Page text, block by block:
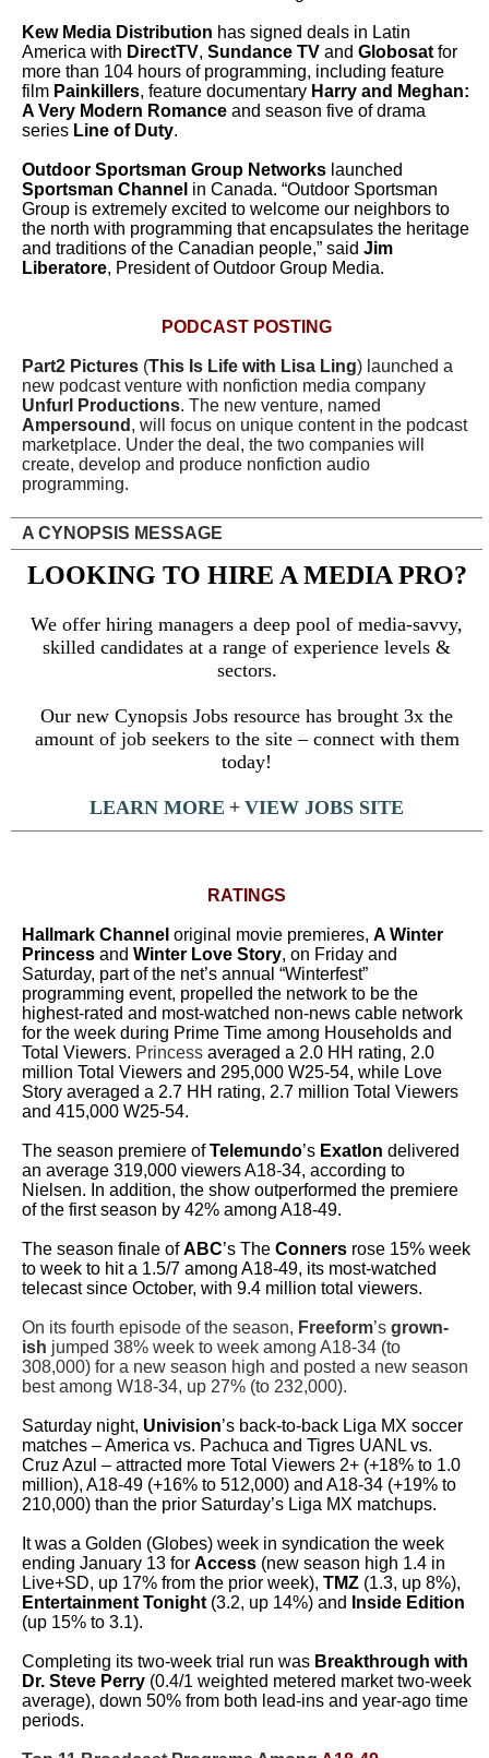
Kew Media Distribution has signed deals in Latin
America with DirectTV, Sundance TV and Globosat for
more than 104 hours of programming, including feature
film Painkillers, feature documentary Harry and Meghan:
A Very Modern Romance and season five of drama
series Line of Duty.
Outdoor Sportsman Group Networks launched
Sportsman Channel in Canada. “Outdoor Sportsman
Group is extremely excited to welcome our neighbors to
the north with programming that encapsulates the heritage
and traditions of the Canadian people,” said Jim
Liberatore, President of Outdoor Group Media.
PODCAST POSTING
Part2 Pictures (This Is Life with Lisa Ling) launched a
new podcast venture with nonfiction media company
Unfurl Productions. The new venture, named
Ampersound , will focus on unique content in the podcast
marketplace. Under the deal, the two companies will
create, develop and produce nonfiction audio
programming.
A CYNOPSIS MESSAGE
LOOKING TO HIRE A MEDIA PRO?
We offer hiring managers a deep pool of media-savvy,
skilled candidates at a range of experience levels &
sectors.
Our new Cynopsis Jobs resource has brought 3x the
amount of job seekers to the site – connect with them
today!
LEARN MORE + VIEW JOBS SITE
RATINGS
Hallmark Channel original movie premieres, A Winter
Princess and Winter Love Story, on Friday and
Saturday, part of the net’s annual “Winterfest”
programming event, propelled the network to be the
highest-rated and most-watched non-news cable network
for the week during Prime Time among Households and
Total Viewers. Princess averaged a 2.0 HH rating, 2.0
million Total Viewers and 295,000 W25-54, while Love
Story averaged a 2.7 HH rating, 2.7 million Total Viewers
and 415,000 W25-54.
The season premiere ofTelemundo’s Exatlon delivered
an average 319,000 viewers A18-34, according to
Nielsen. In addition, the show outperformed the premiere
of the first season by 42% among A18-49.
The season finale ofABC’s The Conners rose 15% week
to week to hit a 1.5/7 among A18-49, its most-watched
telecast since October, with 9.4 million total viewers.
On its fourth episode of the season, Freeform’s grown-
ish jumped 38% week to week among A18-34 (to
308,000) for a new season high and posted a new season
best among W18-34, up 27% (to 232,000).
Saturday night, Univision’s back-to-back Liga MX soccer
matches – America vs. Pachuca and Tigres UANL vs.
Cruz Azul – attracted more Total Viewers 2+ (+18% to 1.0
million), A18-49 (+16% to 512,000) and A18-34 (+19% to
210,000) than the prior Saturday’s Liga MX matchups.
It was a Golden (Globes) week in syndication the week
ending January 13 for Access (new season high 1.4 in
Live+SD, up 17% from the prior week), TMZ (1.3, up 8%),
Entertainment Tonight (3.2, up 14%) and
Inside Edition
(up 15% to 3.1).
Completing its two-week trial run was Breakthrough with
Dr. Steve Perry (0.4/1 weighted metered market two-week
average), down 50% from both lead-ins and year-ago time
periods.